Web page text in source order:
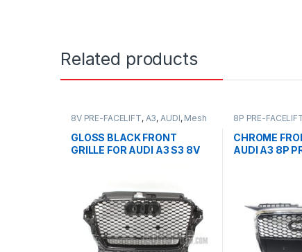
Related products
8V PRE-FACELIFT, A3,AUDI, Mesh
GLOSS BLACK FRONT
GRILLE FOR AUDI A3 S3 8V
8P PRE-
CHROME
AUDI A3 8P